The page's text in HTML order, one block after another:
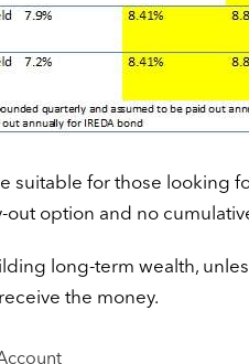
suitable for those looking
out option and no
long-term wealth,
the money.